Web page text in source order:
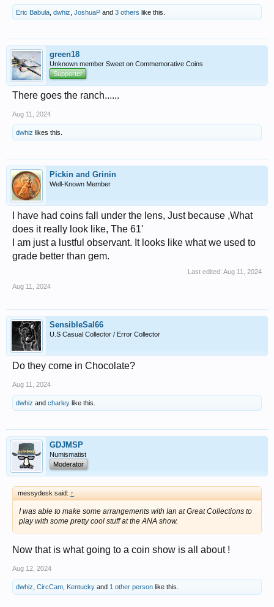
Eric Babula dwhiz JoshuaP and 3 others like this.
green18
Unknown member Sweet on Commemorative Coins
Supporter
There goes the ranch......
Aug 11, 2024
dwhiz likes this.
Pickin and Grinin
Well-Known Member
I have had coins fall under the lens, Just because ,What
does it really look like, The 61'
I am just a lustful observant. It looks like what we used to
grade better than gem.
Last edited: Aug 11, 2024
Aug 11, 2024
SensibleSal66
U.S Casual Collector / Error Collector
Do they come in Chocolate?
Aug 11, 2024
dwhiz and charley like this.
GDJMSP
Numismatist
Moderator
messydesk said: ↑
I was able to make some arrangements with Ian at Great Collections to
play with some pretty cool stuff at the ANA show.
Now that is what going to a coin show is all about !
Aug 12, 2024
dwhiz CircCam Kentucky and 1 other person like this.